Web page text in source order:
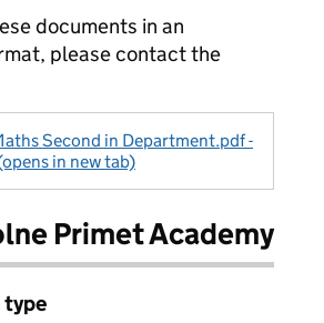
documents in an
please contact the
Second in Department.pdf -
in new tab)
Primet Academy
type